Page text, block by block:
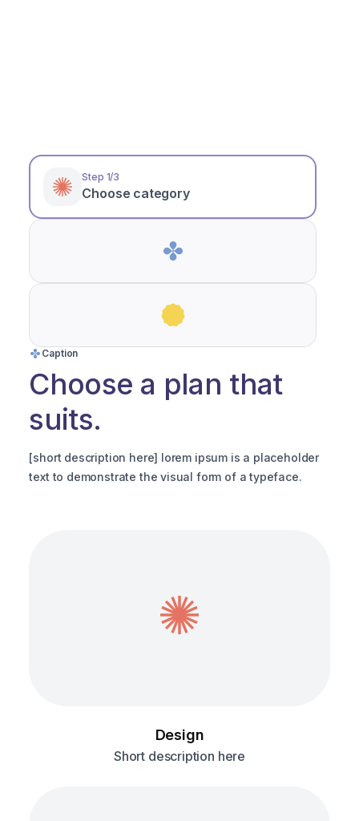
Caption
Choose a plan that
suits.
[short description here] lorem ipsum is a placeholder
text to demonstrate the visual form of a typeface.
Step 1/3
Choose category
Design
Short description here